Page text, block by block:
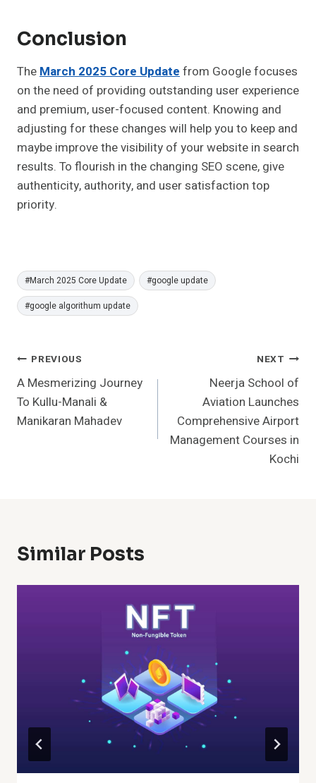
Conclusion
TheMarch 2025 Core Updatefrom Google focuses
on the need of providing outstanding user experience
and premium, user-focused content. Knowing and
adjusting for these changes will help you to keep and
maybe improve the visibility of your website in search
results. To flourish in the changing SEO scene, give
authenticity, authority, and user satisfaction top
priority.
Post
Tags:
#March 2025 Core Update #google update
#google algorithum update
Post
Navigation
PREVIOUS
A Mesmerizing Journey
To Kullu-Manali &
Manikaran Mahadev
NEXT
Neerja School of
Aviation Launches
Comprehensive Airport
Management Courses in
Kochi
Similar Posts